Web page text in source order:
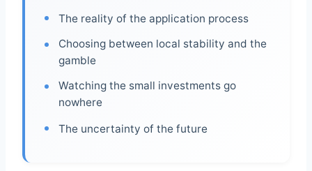
The reality of the application process
Choosing between local stability and the
gamble
Watching the small investments go
nowhere
The uncertainty of the future